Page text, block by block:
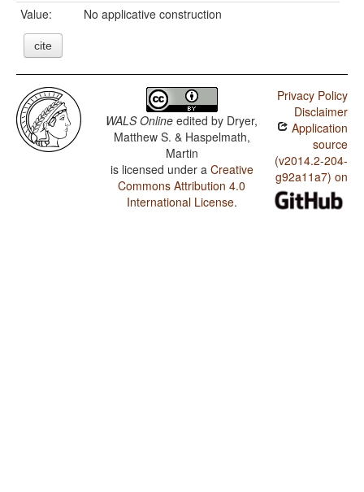
Value:
No applicative construction
cite
WALS Online edited by Dryer,
Matthew S. & Haspelmath,
Martin
is licensed under a Creative
Commons Attribution 4.0
International License.
Privacy Policy
Disclaimer
Application
source
(v2014.2-204-
g92a11a7) on